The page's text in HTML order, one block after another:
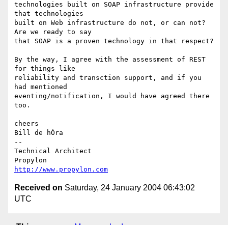
technologies built on SOAP infrastructure provide
that technologies
built on Web infrastructure do not, or can not?
Are we ready to say
that SOAP is a proven technology in that respect?
By the way, I agree with the assessment of REST
for things like
reliability and transction support, and if you
had mentioned
eventing/notification, I would have agreed there
too.
cheers
Bill de hÓra
--
Technical Architect
http://www.propylon.com
Received on Saturday, 24 January 2004 06:43:02
UTC